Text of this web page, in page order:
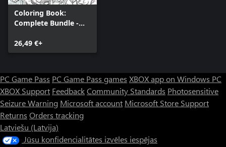
Coloring Book:
Complete Bundle -
26,49 €+
PC Game Pass PC Game Pass games XBOX app on Windows PC
XBOX Support FeedbackCommunity Standards Photosensitive
Seizure Warning Microsoft account Microsoft Store Support
Returns Orders tracking
Latviešu (Latvija)
Jūsu konfidencialitātes izvēles iespējas